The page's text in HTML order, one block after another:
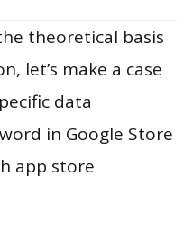
theoretical basis
let’s make a case
data
in Google Store
app store